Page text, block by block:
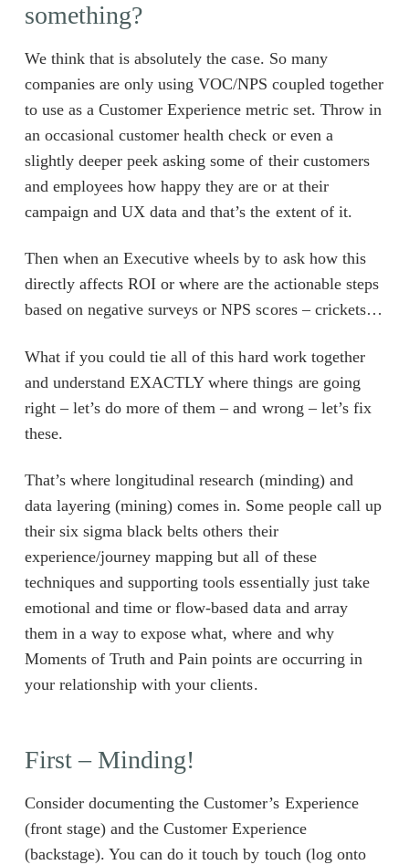
something?
We think that is absolutely the case. So many
companies are only using VOC/NPS coupled together
to use as a Customer Experience metric set. Throw in
an occasional customer health check or even a
slightly deeper peek asking some of their customers
and employees how happy they are or at their
campaign and UX data and that’s the extent of it.
Then when an Executive wheels by to ask how this
directly affects ROI or where are the actionable steps
based on negative surveys or NPS scores – crickets…
What if you could tie all of this hard work together
and understand EXACTLY where things are going
right – let’s do more of them – and wrong – let’s fix
these.
That’s where longitudinal research (minding) and
data layering (mining) comes in. Some people call up
their six sigma black belts others their
experience/journey mapping but all of these
techniques and supporting tools essentially just take
emotional and time or flow-based data and array
them in a way to expose what, where and why
Moments of Truth and Pain points are occurring in
your relationship with your clients.
First – Minding!
Consider documenting the Customer’s Experience
(front stage) and the Customer Experience
(backstage). You can do it touch by touch (log onto